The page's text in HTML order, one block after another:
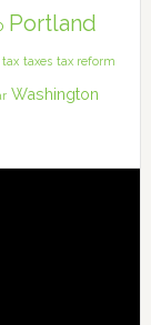
Portland
tax taxes tax reform
Washington